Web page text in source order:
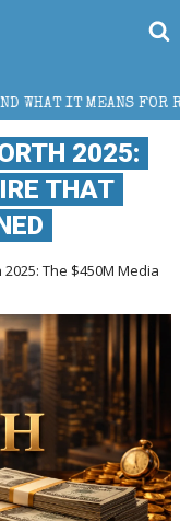
RETAIL TRADERS
2025:
THAT
The $450M Media